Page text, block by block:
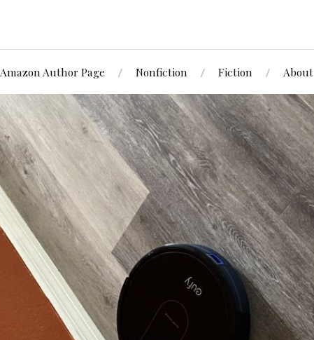
Amazon Author Page Nonfiction Fiction About